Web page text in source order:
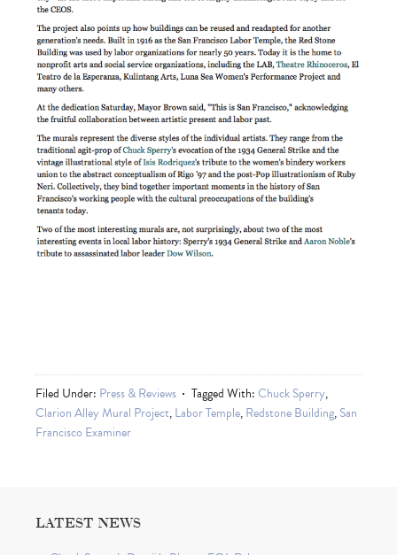
Filed Under: Press & Reviews Tagged With:Chuck Sperry,
Clarion Alley Mural Project,Labor Temple,Redstone Building,San
Francisco Examiner
LATEST NEWS